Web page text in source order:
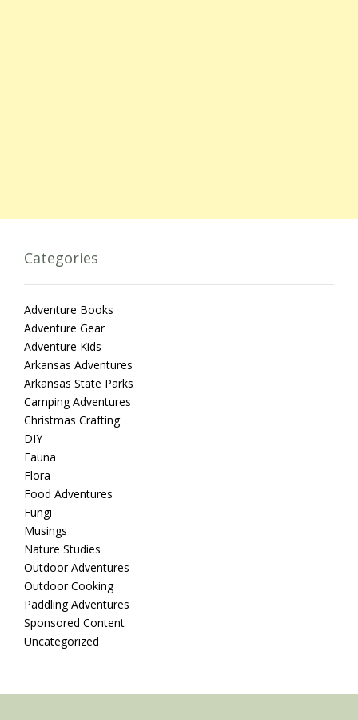
Categories
Adventure Books
Adventure Gear
Adventure Kids
Arkansas Adventures
Arkansas State Parks
Camping Adventures
Christmas Crafting
DIY
Fauna
Flora
Food Adventures
Fungi
Musings
Nature Studies
Outdoor Adventures
Outdoor Cooking
Paddling Adventures
Sponsored Content
Uncategorized